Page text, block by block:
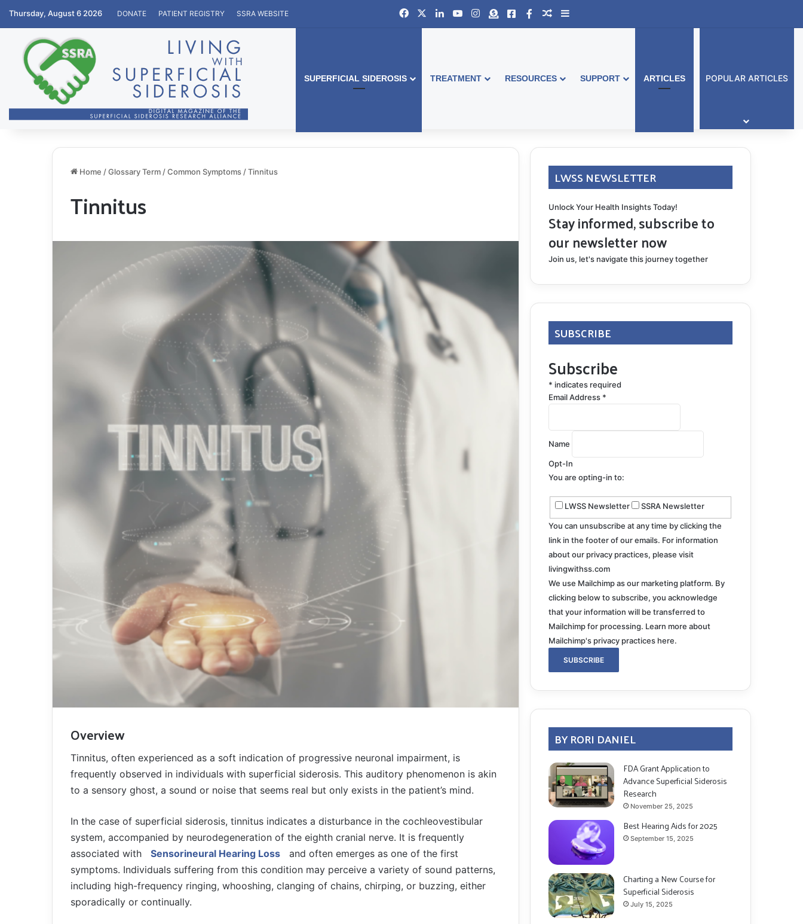
Thursday, August 6 2026 DONATE PATIENT REGISTRY SSRA WEBSITE FacebookLinkedInYouTubeInstagram
DonateFacebook Australia
Support Group
Random Article
Sidebar
SUPERFICIAL SIDEROSIS TREATMENT RESOURCES SUPPORT ARTICLES POPULAR ARTICLES
Home /Glossary Term /Common Symptoms /Tinnitus
Tinnitus
Overview
Tinnitus, often experienced as a soft indication of progressive neuronal impairment, is
frequently observed in individuals with superficial siderosis. This auditory phenomenon is akin
to a sensory ghost, a sound or noise that seems real but only exists in the patient’s mind.
In the case of superficial siderosis, tinnitus indicates a disturbance in the cochleovestibular
system, accompanied by neurodegeneration of the eighth cranial nerve. It is frequently
associated with
Sensorineural Hearing Loss
and often emerges as one of the first
symptoms. Individuals suffering from this condition may perceive a variety of sound patterns,
including high-frequency ringing, whooshing, clanging of chains, chirping, or buzzing, either
sporadically or continually.
LWSS NEWSLETTER
Unlock Your Health Insights Today!
Stay informed, subscribe to
our newsletter now
Join us, let's navigate this journey together
SUBSCRIBE
Subscribe
* indicates required
Email Address *
Name
Opt-In
You are opting-in to:
LWSS Newsletter SSRA Newsletter
You can unsubscribe at any time by clicking the
link in the footer of our emails. For information
about our privacy practices, please visit
livingwithss.com
We use Mailchimp as our marketing platform. By
clicking below to subscribe, you acknowledge
that your information will be transferred to
Mailchimp for processing. Learn more about
Mailchimp's privacy practices here.
BY RORI DANIEL
FDA Grant Application to
Advance Superficial Siderosis
Research
November 25, 2025
Best Hearing Aids for 2025
September 15, 2025
Charting a New Course for
Superficial Siderosis
July 15, 2025